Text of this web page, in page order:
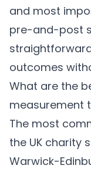
and most
pre-and-post
outcomes
What are the
measurement
The most
the UK charity
Warwick-